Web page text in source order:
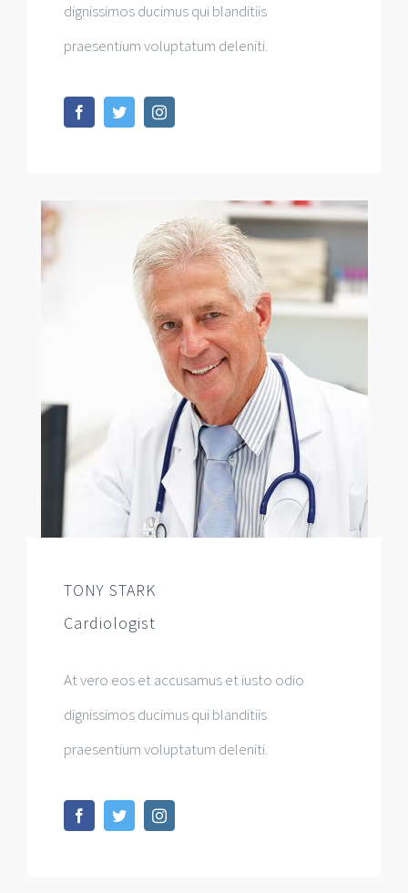
dignissimos ducimus qui blanditiis
praesentium voluptatum deleniti.
TONY STARK
Cardiologist
At vero eos et accusamus et iusto odio
dignissimos ducimus qui blanditiis
praesentium voluptatum deleniti.